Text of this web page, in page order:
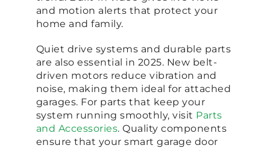
and motion alerts that protect your
home and family.
Quiet drive systems and durable parts
are also essential in 2025. New belt-
driven motors reduce vibration and
noise, making them ideal for attached
garages. For parts that keep your
system running smoothly, visit Parts
and Accessories. Quality components
ensure that your smart garage door